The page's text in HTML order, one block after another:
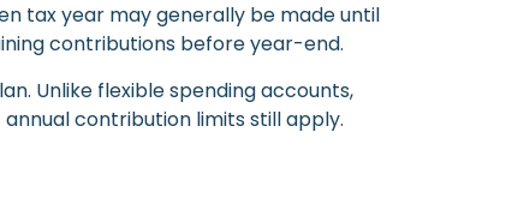
tax year may generally be made until
contributions before year-end.
Unlike flexible spending accounts,
contribution limits still apply.